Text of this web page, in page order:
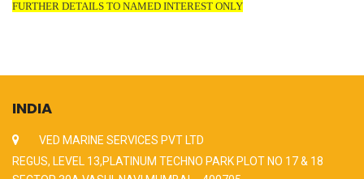
FURTHER DETAILS TO NAMED INTEREST ONLY
INDIA
VED MARINE SERVICES PVT LTD
REGUS, LEVEL 13,PLATINUM TECHNO PARK PLOT NO 17 & 18